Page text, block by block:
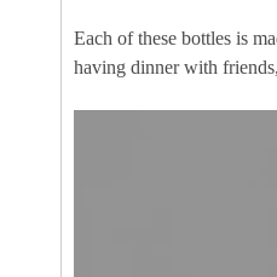
Each of these bottles is
having dinner with